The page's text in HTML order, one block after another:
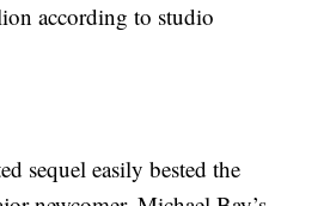
according to studio
sequel easily bested the